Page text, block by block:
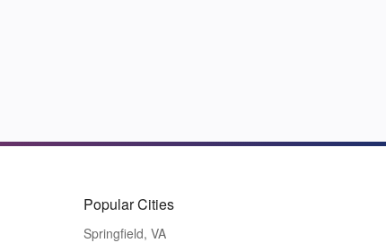
Popular Cities
Springfield, VA